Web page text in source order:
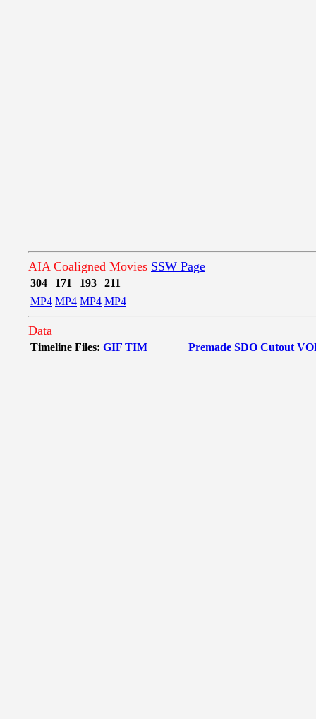
AIA Coaligned Movies SSW Page
304 171 193
211
MP4 MP4 MP4 MP4
Data
Timeline Files: GIF TIM Premade SDO Cutout